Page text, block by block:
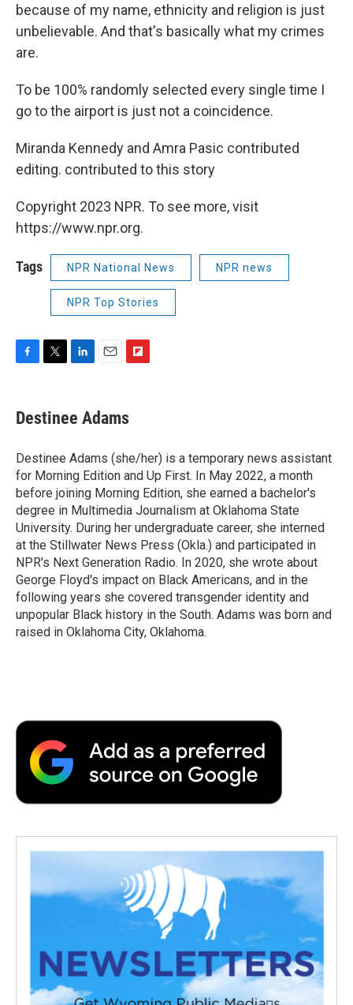
because of my name, ethnicity and religion is just
unbelievable. And that's basically what my crimes
are.
To be 100% randomly selected every single time I
go to the airport is just not a coincidence.
Miranda Kennedy and Amra Pasic contributed
editing. contributed to this story
Copyright 2023 NPR. To see more, visit
https://www.npr.org.
Tags NPR National News NPR news
NPR Top Stories
F
e
b
o
k
T
t
t
r
L
k
e
I
n
E
i
l
F
p
b
a
r
d
Destinee Adams
Destinee Adams (she/her) is a temporary news assistant
for Morning Edition and Up First. In May 2022, a month
before joining Morning Edition, she earned a bachelor's
degree in Multimedia Journalism at Oklahoma State
University. During her undergraduate career, she interned
at the Stillwater News Press (Okla.) and participated in
NPR's Next Generation Radio. In 2020, she wrote about
George Floyd's impact on Black Americans, and in the
following years she covered transgender identity and
unpopular Black history in the South. Adams was born and
raised in Oklahoma City, Oklahoma.